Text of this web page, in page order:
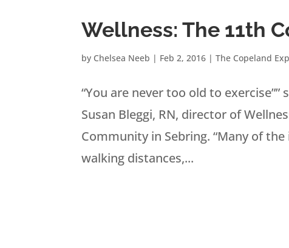
Wellness: The 11th
by Chelsea Neeb | Feb 2, 2016 |The Copeland
“You are never too old to
Susan Bleggi, RN, director of
Community in Sebring. “Many of
walking distances,...